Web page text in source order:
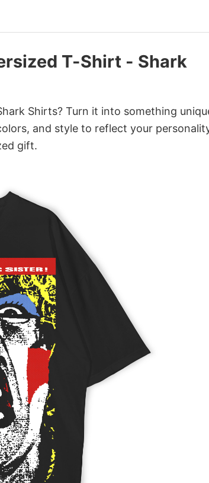
T-Shirt - Shark
Shirts? Turn it into something
and style to reflect your
gift.